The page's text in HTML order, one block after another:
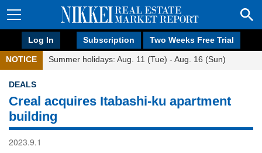
Log In Subscription Two Weeks Free Trial
NOTICE Summer holidays: Aug. 11 (Tue) - Aug. 16 (Sun)
DEALS
Creal acquires Itabashi-ku apartment
building
2023.9.1